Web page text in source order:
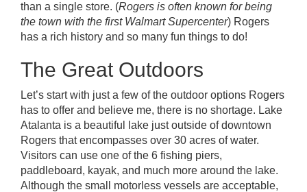
than a single store. (Rogers is often known for being
the town with the first Walmart Supercenter) Rogers
has a rich history and so many fun things to do!
The Great Outdoors
Let’s start with just a few of the outdoor options Rogers
has to offer and believe me, there is no shortage. Lake
Atalanta is a beautiful lake just outside of downtown
Rogers that encompasses over 30 acres of water.
Visitors can use one of the 6 fishing piers,
paddleboard, kayak, and much more around the lake.
Although the small motorless vessels are acceptable,